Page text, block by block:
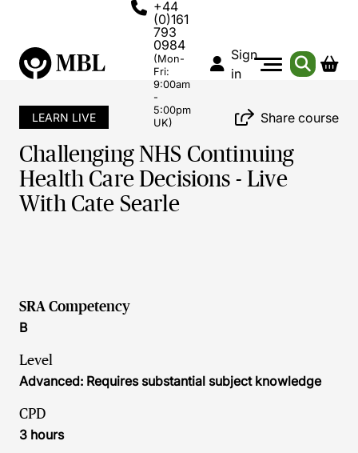
+44
(0)161
793
0984
(Mon-
Fri:
9:00am
-
5:00pm
UK)
Sign
in
LEARN LIVE Share course
Challenging NHS Continuing
Health Care Decisions - Live
With Cate Searle
SRA Competency
B
Level
Advanced: Requires substantial subject knowledge
CPD
3 hours